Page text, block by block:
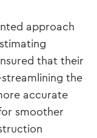
approach
that their
the
accurate
smoother